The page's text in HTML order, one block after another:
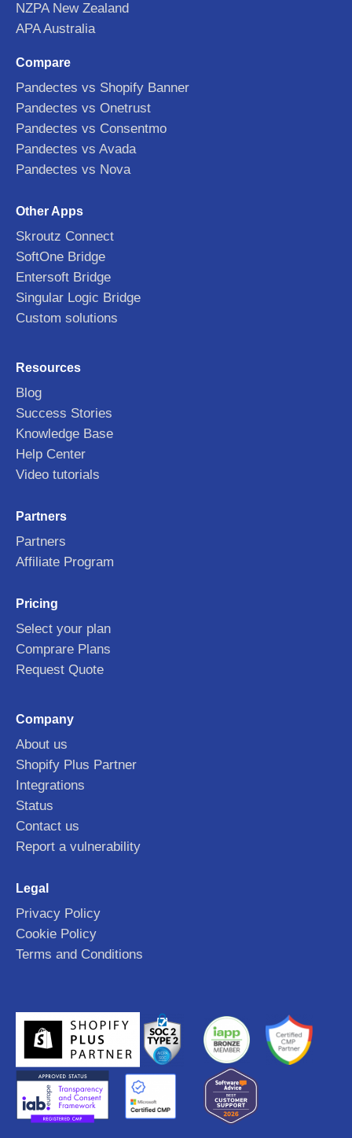
NZPA New Zealand
APA Australia
Compare
Pandectes vs Shopify Banner
Pandectes vs Onetrust
Pandectes vs Consentmo
Pandectes vs Avada
Pandectes vs Nova
Other Apps
Skroutz Connect
SoftOne Bridge
Entersoft Bridge
Singular Logic Bridge
Custom solutions
Resources
Blog
Success Stories
Knowledge Base
Help Center
Video tutorials
Partners
Partners
Affiliate Program
Pricing
Select your plan
Comprare Plans
Request Quote
Company
About us
Shopify Plus Partner
Integrations
Status
Contact us
Report a vulnerability
Legal
Privacy Policy
Cookie Policy
Terms and Conditions